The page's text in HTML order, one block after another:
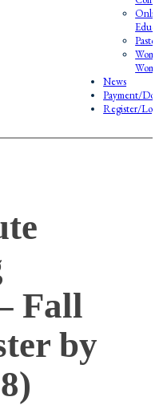
News
Payment/
Register/
Fall
by